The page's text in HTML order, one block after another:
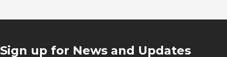
Sign up for News and Updates